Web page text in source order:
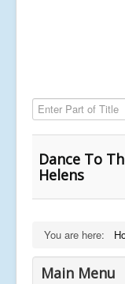
Enter Part of Title
Dance To
Helens
You are here:
Main Menu